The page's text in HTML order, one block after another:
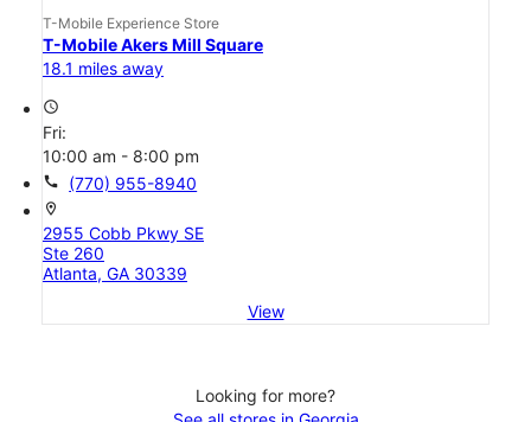
T-Mobile Experience Store
T-Mobile Akers Mill Square
18.1 miles away
access_time
Fri:
10:00 am - 8:00 pm
call (770) 955-8940
location_on
2955 Cobb Pkwy SE
Ste 260
Atlanta, GA 30339
View
Looking for more?